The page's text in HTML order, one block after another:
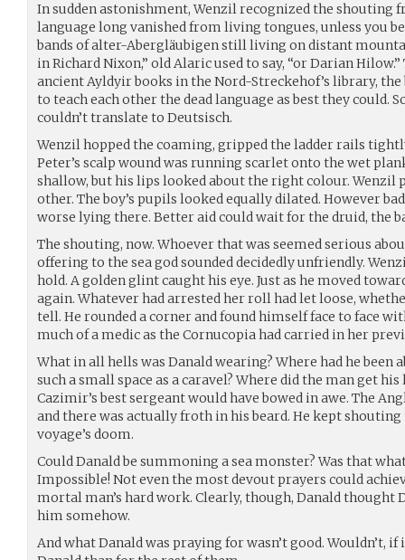
In sudden astonishment, Wenzil recognized the shouting
language long vanished from living tongues, unless you
bands of alter-Abergläubigen still living on distant
in Richard Nixon,” old Alaric used to say, “or Darian
ancient Ayldyir books in the Nord-Streckehof’s library,
to teach each other the dead language as best they could.
couldn’t translate to Deutsisch.
Wenzil hopped the coaming, gripped the ladder rails
Peter’s scalp wound was running scarlet onto the wet
shallow, but his lips looked about the right colour. Wenzil
other. The boy’s pupils looked equally dilated. However
worse lying there. Better aid could wait for the druid, the
The shouting, now. Whoever that was seemed serious
offering to the sea god sounded decidedly unfriendly.
hold. A golden glint caught his eye. Just as he moved
again. Whatever had arrested her roll had let loose,
tell. He rounded a corner and found himself face to face
much of a medic as the Cornucopia had carried in her
What in all hells was Danald wearing? Where had he
such a small space as a caravel? Where did the man get
Cazimir’s best sergeant would have bowed in awe. The
and there was actually froth in his beard. He kept
voyage’s doom.
Could Danald be summoning a sea monster? Was that
Impossible! Not even the most devout prayers could
mortal man’s hard work. Clearly, though, Danald thought
him somehow.
And what Danald was praying for wasn’t good. Wouldn’t,